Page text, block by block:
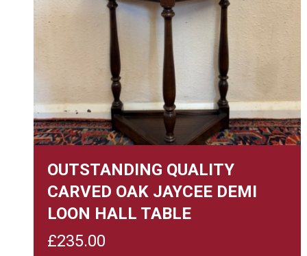
OUTSTANDING QUALITY
CARVED OAK JAYCEE DEMI
LOON HALL TABLE
£235.00